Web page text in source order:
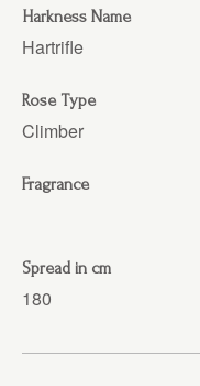
Harkness Name
Hartrifle
Rose Type
Climber
Fragrance
Spread in cm
180